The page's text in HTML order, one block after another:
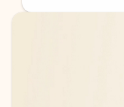
Back to tabs
Back to tabs